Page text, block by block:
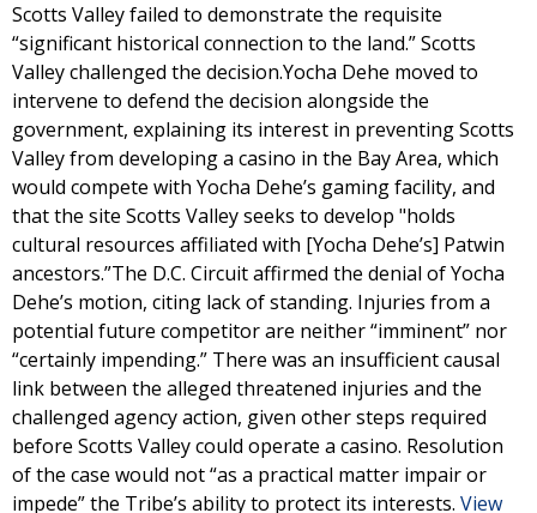
Scotts Valley failed to demonstrate the requisite
“significant historical connection to the land.” Scotts
Valley challenged the decision.Yocha Dehe moved to
intervene to defend the decision alongside the
government, explaining its interest in preventing Scotts
Valley from developing a casino in the Bay Area, which
would compete with Yocha Dehe’s gaming facility, and
that the site Scotts Valley seeks to develop "holds
cultural resources affiliated with [Yocha Dehe’s] Patwin
ancestors.”The D.C. Circuit affirmed the denial of Yocha
Dehe’s motion, citing lack of standing. Injuries from a
potential future competitor are neither “imminent” nor
“certainly impending.” There was an insufficient causal
link between the alleged threatened injuries and the
challenged agency action, given other steps required
before Scotts Valley could operate a casino. Resolution
of the case would not “as a practical matter impair or
impede” the Tribe’s ability to protect its interests. View